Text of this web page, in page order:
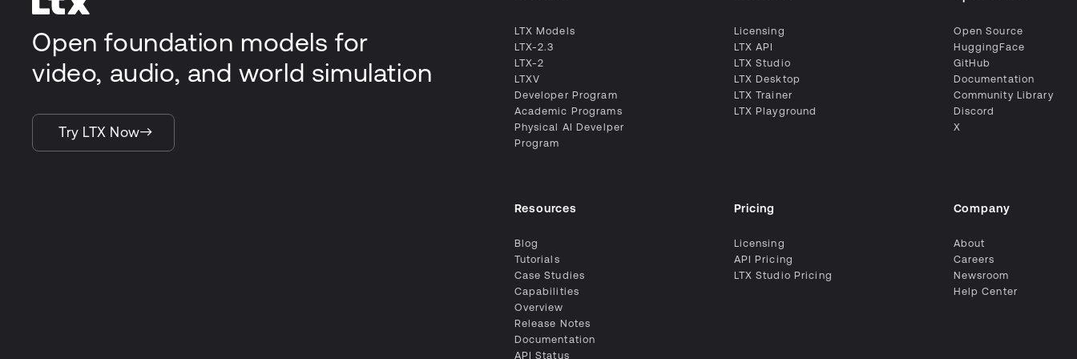
Open foundation models for
video, audio, and world simulation
Try LTX Now
LTX Models
LTX-2.3
LTX-2
LTXV
Developer Program
Academic Programs
Physical AI Develper
Program
Licensing
LTX API
LTX Studio
LTX Desktop
LTX Trainer
LTX Playground
Open Source
HuggingFace
GitHub
Documentation
Community Library
Discord
X
Resources
Blog
Tutorials
Case Studies
Capabilities
Overview
Release Notes
Documentation
API Status
Pricing
Licensing
API Pricing
LTX Studio Pricing
Company
About
Careers
Newsroom
Help Center